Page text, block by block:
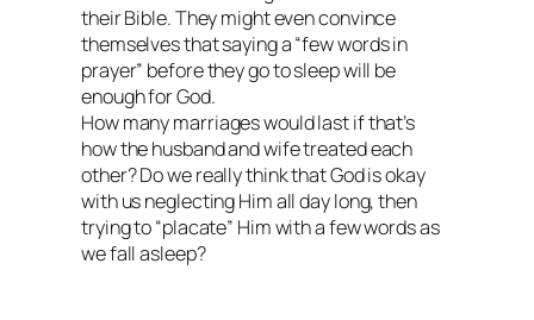
their Bible. They might even convince
themselves that saying a “few words in
prayer” before they go to sleep will be
enough for God.
How many marriages would last if that’s
how the husband and wife treated each
other? Do we really think that God is okay
with us neglecting Him all day long, then
trying to “placate” Him with a few words as
we fall asleep?